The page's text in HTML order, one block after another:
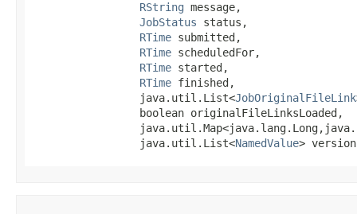
RString message,
JobStatus status,
RTime submitted,
RTime scheduledFor,
RTime started,
RTime finished,
                 java.util.List<
JobOriginalFileLink
                 boolean originalFileLinksLoaded,
                 java.util.List<
NamedValue>